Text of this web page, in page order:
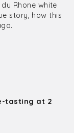
Rhone white
story, how this
tasting at 2